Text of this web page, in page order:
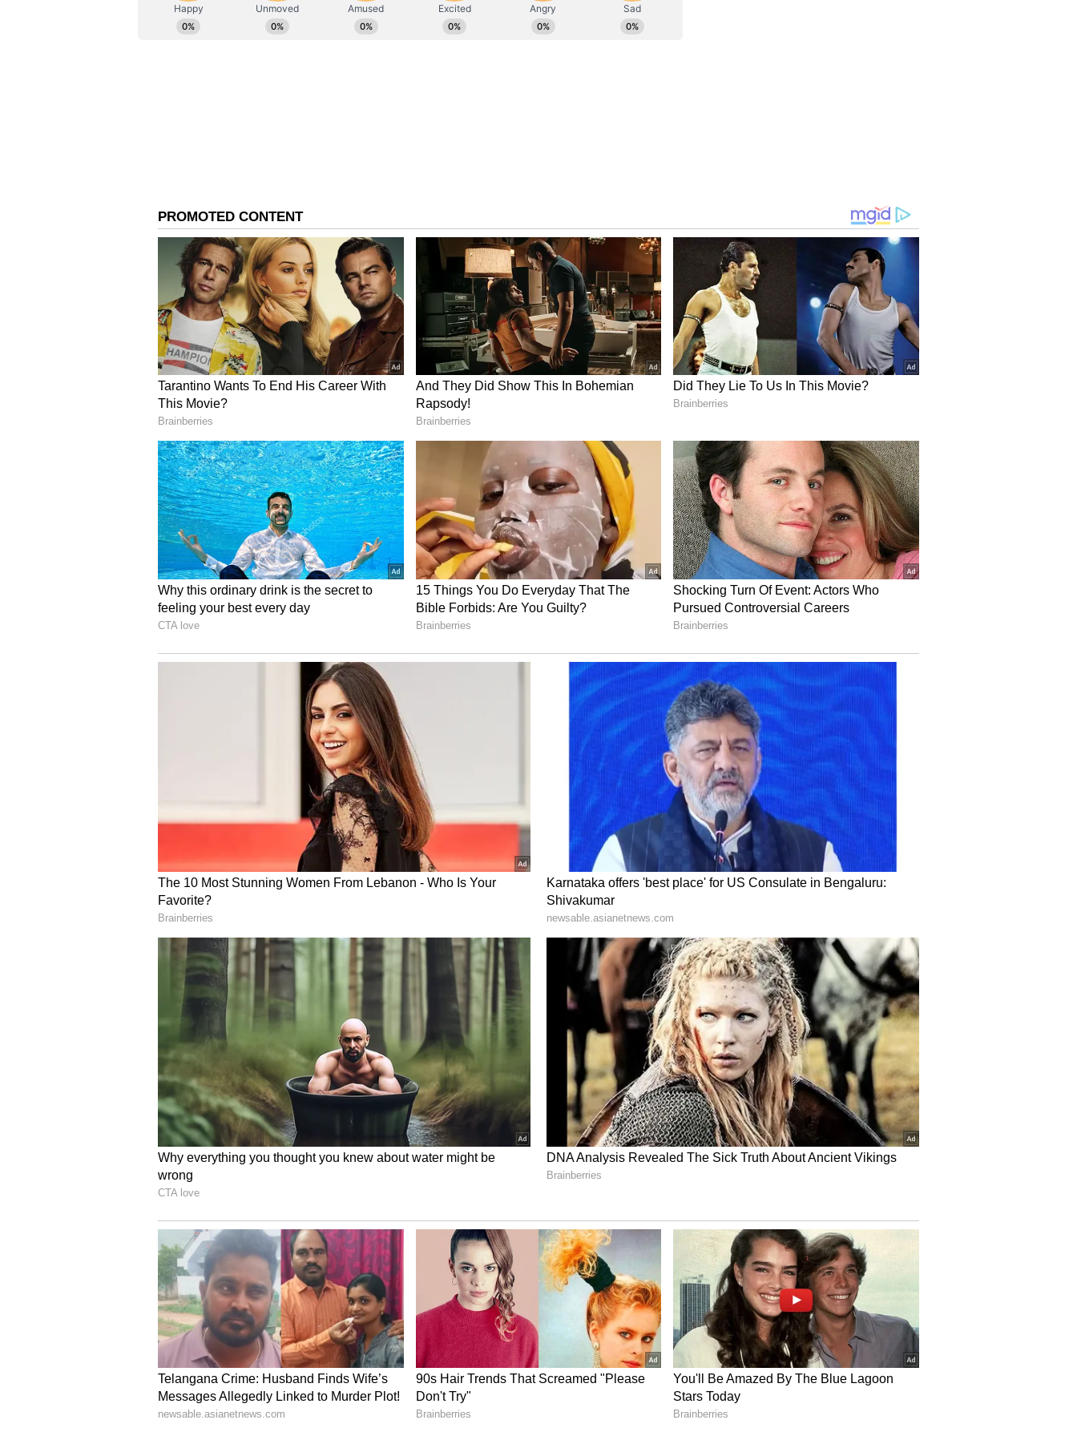
Union Minister Nadda Details National Health Schemes
Addressing the programme, Union Minister Jagat Prakash Nadda urged doctors to
share their achievements and success stories with the public, saying the medical
profession serves society round the clock with dedication and compassion.
Highlighting healthcare initiatives under the Centre, Nadda said nearly 1.85 lakh
Ayushman Arogya Mandirs had been established across the country to provide
primary healthcare services. He said 11 vaccines were now being administered
nationwide from birth to the age of 16 years, with coverage reaching around 98 per
cent. The Union Minister said the percentage of women delivering in government
hospitals had increased significantly.
Referring to the COVID-19 pandemic, he said India developed its own vaccines,
supplied them to several countries and ensured vaccination, including booster
doses, for lakhs of people. He also said India had remained polio-free while some
countries continued to struggle with the disease.
Nadda said nearly 42 crore people had undergone health screening under various
government initiatives since 2017, including screening for dental ailments, mental
health conditions, diabetes, oral cancer, breast cancer and other diseases. He said
these health check-ups were conducted for people above 30 years of age through
He further said medical facilities had been strengthened through various
programmes under the Ayushman Bharat scheme over the past nine months and
called for greater focus on telemedicine and Ayurvedic healthcare to improve
access to quality treatment.
Praising the Haryana government, Nadda said the state had made significant
progress in the healthcare sector under Chief Minister Nayab Singh Saini. He said
Haryana had established 17 medical colleges and had been allotted two AIIMS
institutions under the Centre's initiative to establish 23 new AIIMS across the
country.
During the programme, representatives of the Indian Medical Association
submitted a memorandum outlining their demands to Union Health Minister and
Chief Minister. (ANI)
(Except for the headline, this story has not been edited by Asianet Newsable
English staff and is published from a syndicated feed.)
ABOUT THE AUTHOR